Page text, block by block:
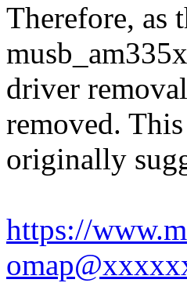
Therefore, as
musb_am335x
driver
removed.
originally
https://